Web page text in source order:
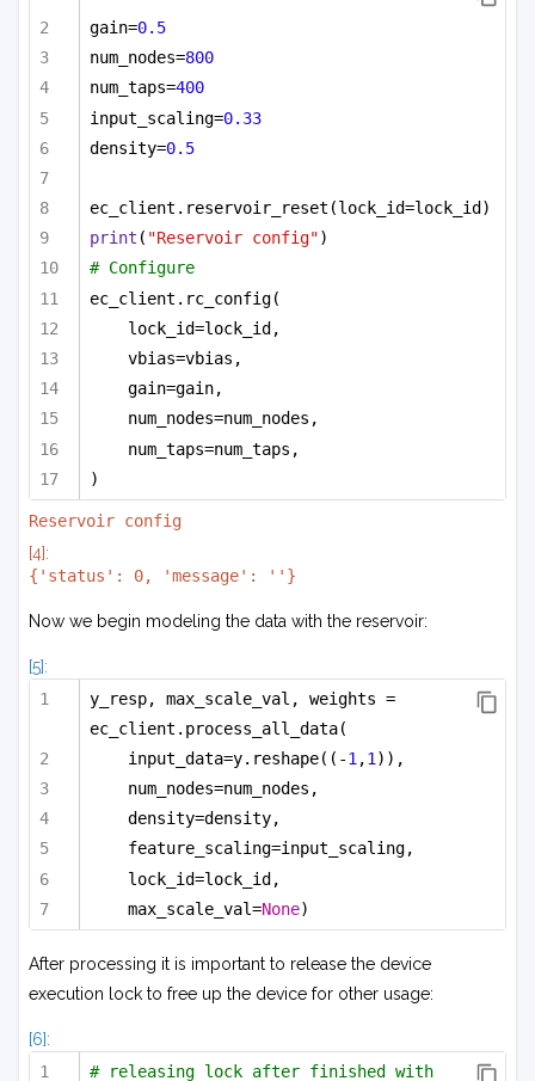
gain=0.5
num_nodes=800
num_taps=400
input_scaling=0.33
density=0.5
ec_client.reservoir_reset(lock_id=lock_id)
print ( "Reservoir config")
# Configure
ec_client.rc_config(
lock_id=lock_id,
vbias=vbias,
gain=gain,
num_nodes=num_nodes,
num_taps=num_taps,
)
[4]:
Now we begin modeling the data with the reservoir:
[5]:
y_resp, max_scale_val, weights =
ec_client.process_all_data(
input_data=y.reshape((-1 ,1 )),
num_nodes=num_nodes,
density=density,
feature_scaling=input_scaling,
lock_id=lock_id,
max_scale_val=None)
After processing it is important to release the device
execution lock to free up the device for other usage:
[6]:
# releasing lock after finished with